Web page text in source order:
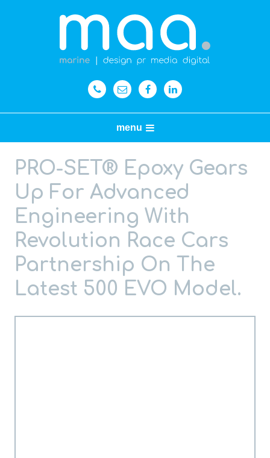
menu
PRO-SET® Epoxy Gears
Up For Advanced
Engineering With
Revolution Race Cars
Partnership On The
Latest 500 EVO Model.